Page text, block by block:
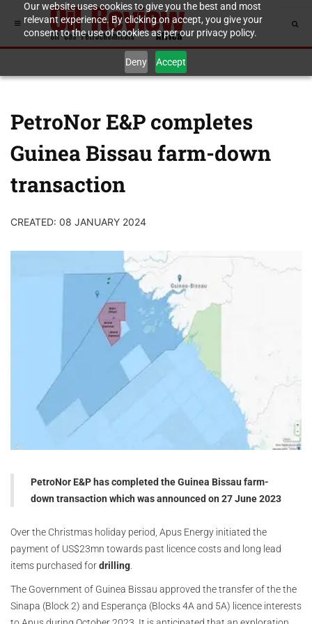
Our website uses cookies to give you the best and most
relevant experience. By clicking on accept, you give your
consent to the use of cookies as per our privacy policy.
Deny Accept
PetroNor E&P completes
Guinea Bissau farm-down
transaction
CREATED: 08 JANUARY 2024
PetroNor E&P has completed the Guinea Bissau farm-
down transaction which was announced on 27 June 2023
Over the Christmas holiday period, Apus Energy initiated the
payment of US$23mn towards past licence costs and long lead
items purchased fordrilling.
The Government of Guinea Bissau approved the transfer of the the
Sinapa (Block 2) and Esperança (Blocks 4A and 5A) licence interests